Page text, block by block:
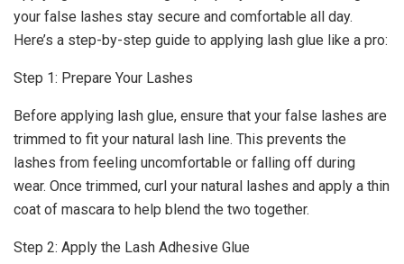
your false lashes stay secure and comfortable all day.
Here’s a step-by-step guide to applying lash glue like a pro:
Step 1: Prepare Your Lashes
Before applying lash glue, ensure that your false lashes are
trimmed to fit your natural lash line. This prevents the
lashes from feeling uncomfortable or falling off during
wear. Once trimmed, curl your natural lashes and apply a thin
coat of mascara to help blend the two together.
Step 2: Apply the Lash Adhesive Glue